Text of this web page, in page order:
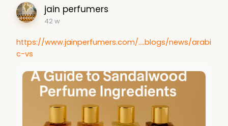
jain perfumers
42 w
https://www.jainperfumers.com/....blogs/news/arabi
c-vs